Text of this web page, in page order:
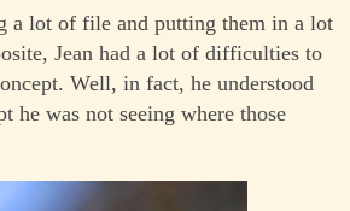
a lot of file and putting them in a lot
Jean had a lot of difficulties to
Well, in fact, he understood
he was not seeing where those